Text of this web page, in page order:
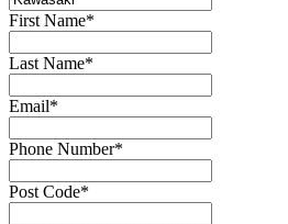
First Name*
Last Name*
Email*
Phone Number*
Post Code*